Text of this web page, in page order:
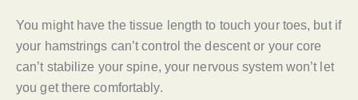
You might have the tissue length to touch your toes, but if
your hamstrings can’t control the descent or your core
can’t stabilize your spine, your nervous system won’t let
you get there comfortably.